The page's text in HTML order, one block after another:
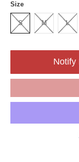
Size
S M L
Notify